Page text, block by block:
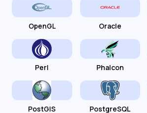
OpenGL Oracle
Perl Phalcon
PostGIS PostgreSQL